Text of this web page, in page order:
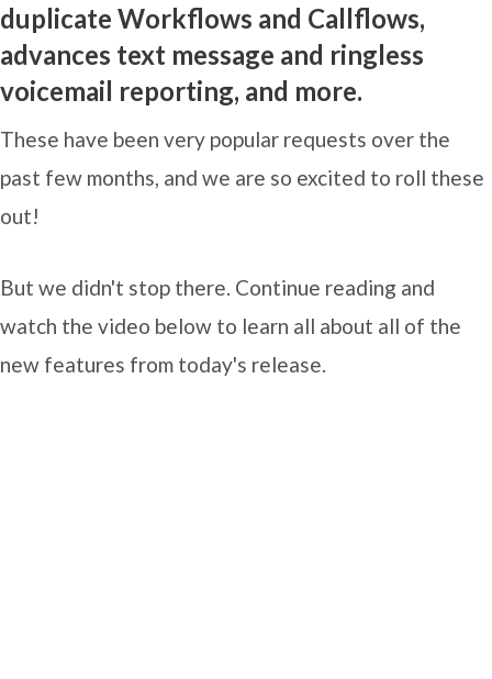
duplicate Workflows and Callflows,
advances text message and ringless
voicemail reporting, and more.
These have been very popular requests over the
past few months, and we are so excited to roll these
out!
But we didn't stop there. Continue reading and
watch the video below to learn all about all of the
new features from today's release.